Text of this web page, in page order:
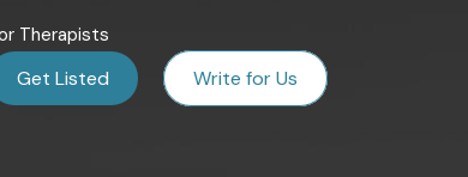
Therapists
Get Listed Write for Us